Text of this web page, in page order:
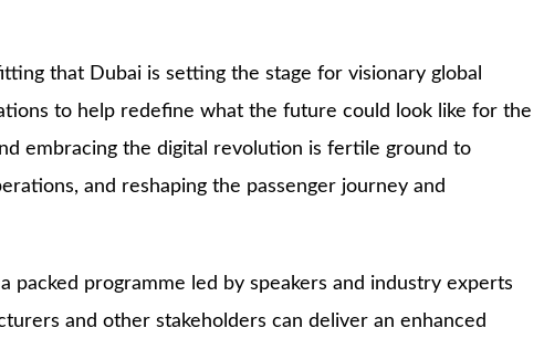
that Dubai is setting the stage for visionary global
to help redefine what the future could look like for the
embracing the digital revolution is fertile ground to
and reshaping the passenger journey and
programme led by speakers and industry experts
and other stakeholders can deliver an enhanced